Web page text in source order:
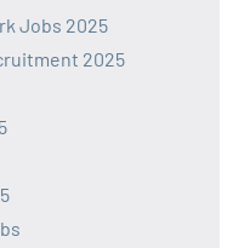
Jobs 2025
2025